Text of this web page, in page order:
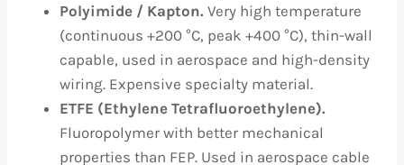
Polyimide / Kapton. Very high temperature
(continuous +200 °C, peak +400 °C), thin-wall
capable, used in aerospace and high-density
wiring. Expensive specialty material.
ETFE (Ethylene Tetrafluoroethylene).
Fluoropolymer with better mechanical
properties than FEP. Used in aerospace cable